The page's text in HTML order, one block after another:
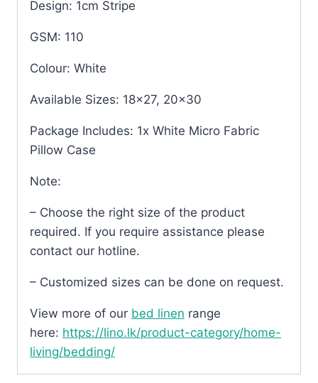
Design: 1cm Stripe
GSM: 110
Colour: White
Available Sizes: 18×27, 20×30
Package Includes: 1x White Micro Fabric
Pillow Case
Note:
– Choose the right size of the product
required. If you require assistance please
contact our hotline.
– Customized sizes can be done on request.
View more of our bed linen range
here: https://lino.lk/product-category/home-
living/bedding/